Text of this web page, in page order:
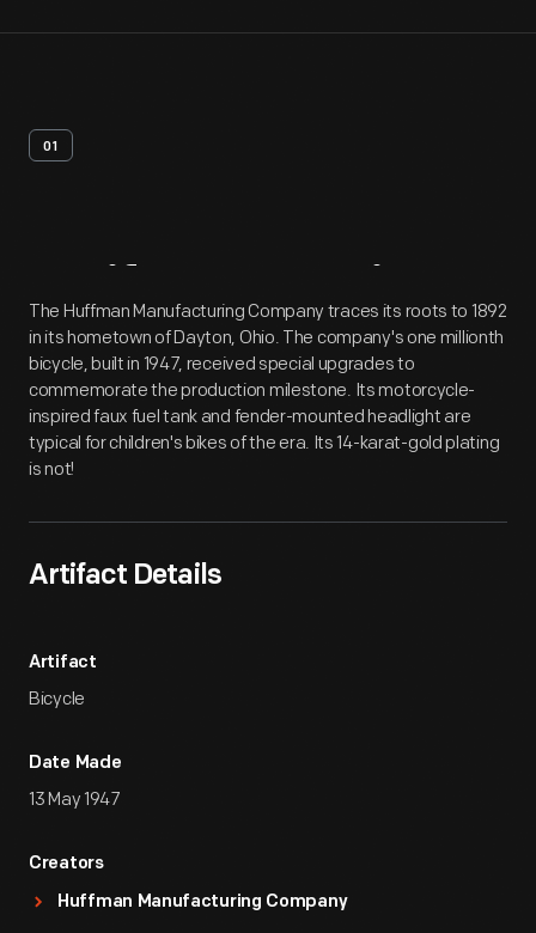
01
Artifact Overview
The Huffman Manufacturing Company traces its roots to 1892
in its hometown of Dayton, Ohio. The company's one millionth
bicycle, built in 1947, received special upgrades to
commemorate the production milestone. Its motorcycle-
inspired faux fuel tank and fender-mounted headlight are
typical for children's bikes of the era. Its 14-karat-gold plating
is not!
Artifact Details
Artifact
Bicycle
Date Made
13 May 1947
Creators
Huffman Manufacturing Company